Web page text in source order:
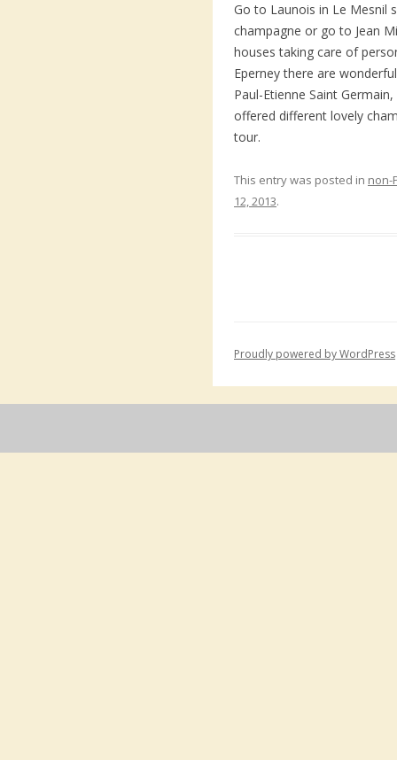
Go to Launois in Le Mesnil
champagne or go to Jean
houses taking care of
Eperney there are
Paul-Etienne Saint
offered different lovely
tour.
This entry was posted in non-
12, 2013.
Proudly powered by WordPress